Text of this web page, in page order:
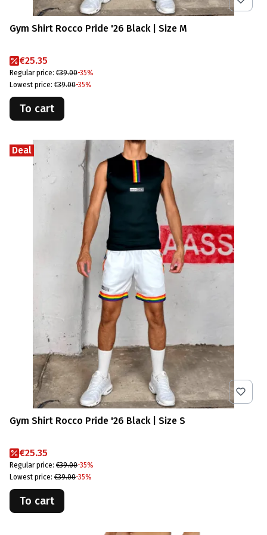
Gym Shirt Rocco Pride '26 Black | Size M
Promotional price
€25.35
Regular price: €39.00-35%
Lowest price: €39.00-35%
To cart
Deal
Gym Shirt Rocco Pride '26 Black | Size S
Promotional price
€25.35
Regular price: €39.00-35%
Lowest price: €39.00-35%
To cart